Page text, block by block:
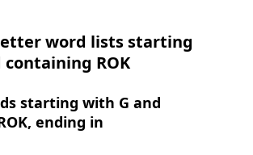
word lists starting
ROK
starting with G and
ending in